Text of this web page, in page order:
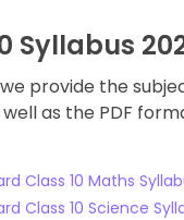
Syllabus
provide the
well as the PDF
Class 10 Maths
Class 10 Science